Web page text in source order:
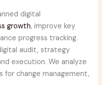
digital
growth, improve key
progress tracking.
audit, strategy
execution. We analyze
for change management,